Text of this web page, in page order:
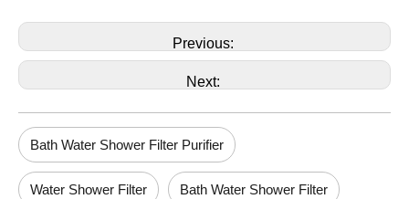
Previous:
Next:
Bath Water Shower Filter Purifier
Water Shower Filter Bath Water Shower Filter